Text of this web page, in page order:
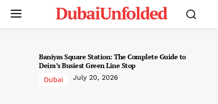
DubaiUnfolded
Baniyas Square Station: The Complete Guide to
Deira’s Busiest Green Line Stop
Dubai
July 20, 2026